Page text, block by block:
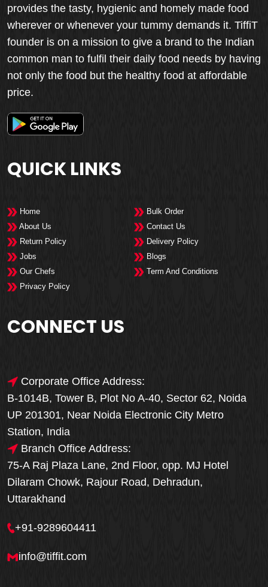
provides the tasty, hygienic and homely made food
wherever or whenever your tummy demands it. TiffiT
founder is on a mission to give a brand to the Indian
common man to fulfil their daily food needs by having
not only the food but the healthy food at affordable
price.
QUICK LINKS
Home
Bulk Order
About Us
Contact Us
Return Policy
Delivery Policy
Jobs
Blogs
Our Chefs
Term And Conditions
Privacy Policy
CONNECT US
Corporate Office Address:
B-1014B, Tower B, Plot No A-40, Sector 62, Noida
UP 201301, Near Noida Electronic City Metro
Station, India
Branch Office Address:
75-A Raj Plaza Lane, 2nd Floor, opp. MJ Hotel
Dilaram Chowk, Rajour Road, Dehradun,
Uttarakhand
+91-9289604411
info@tiffit.com